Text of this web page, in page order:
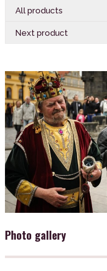
Photo gallery
All products
Next product